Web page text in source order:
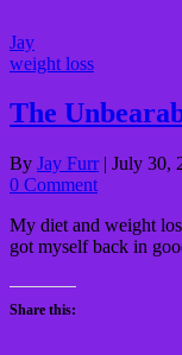
Jay
weight loss
The
By Jay Furr | July 30,
0 Comment
My diet and weight
got myself back in
Share this: